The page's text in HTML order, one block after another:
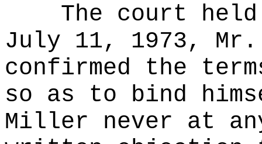
The court
July 11, 1973,
confirmed the
so as to bind
Miller never at